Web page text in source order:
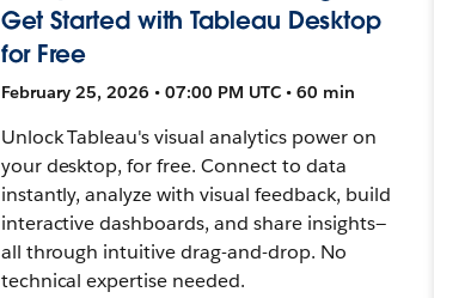
Get Started with Tableau Desktop
for Free
February 25, 2026 • 07:00 PM UTC • 60 min
Unlock Tableau's visual analytics power on
your desktop, for free. Connect to data
instantly, analyze with visual feedback, build
interactive dashboards, and share insights—
all through intuitive drag-and-drop. No
technical expertise needed.